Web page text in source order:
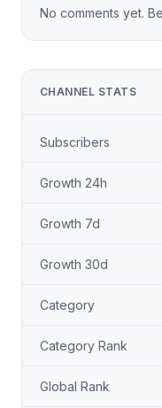
No comments yet.
CHANNEL STATS
Subscribers
Growth 24h
Growth 7d
Growth 30d
Category
Category Rank
Global Rank